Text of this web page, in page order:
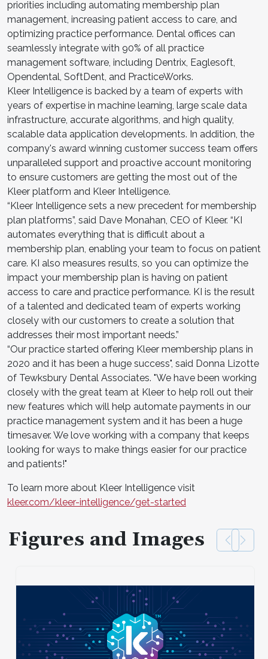
priorities including automating membership plan
management, increasing patient access to care, and
optimizing practice performance. Dental offices can
seamlessly integrate with 90% of all practice
management software, including Dentrix, Eaglesoft,
Opendental, SoftDent, and PracticeWorks.
Kleer Intelligence is backed by a team of experts with
years of expertise in machine learning, large scale data
infrastructure, accurate algorithms, and high quality,
scalable data application developments. In addition, the
company's award winning customer success team offers
unparalleled support and proactive account monitoring
to ensure customers are getting the most out of the
Kleer platform and Kleer Intelligence.
“Kleer Intelligence sets a new precedent for membership
plan platforms”, said Dave Monahan, CEO of Kleer. “KI
automates everything that is difficult about a
membership plan, enabling your team to focus on patient
care. KI also measures results, so you can optimize the
impact your membership plan is having on patient
access to care and practice performance. KI is the result
of a talented and dedicated team of experts working
closely with our customers to create a solution that
addresses their most important needs.”
“Our practice started offering Kleer membership plans in
2020 and it has been a huge success", said Donna Lizotte
of Tewksbury Dental Associates. "We have been working
closely with the great team at Kleer to help roll out their
new features which will help automate payments in our
practice management system and it has been a huge
timesaver. We love working with a company that keeps
looking for ways to make things easier for our practice
and patients!"
To learn more about Kleer Intelligence visit
kleer.com/kleer-intelligence/get-started
Figures and Images